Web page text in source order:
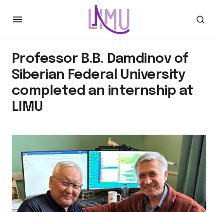
Professor B.B. Damdinov of
Siberian Federal University
completed an internship at
LIMU